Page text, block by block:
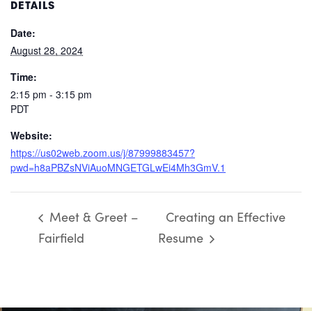
DETAILS
Date:
August 28, 2024
Time:
2:15 pm - 3:15 pm
PDT
Website:
https://us02web.zoom.us/j/87999883457?
pwd=h8aPBZsNViAuoMNGETGLwEi4Mh3GmV.1
Meet & Greet –
Fairfield
Creating an Effective
Resume